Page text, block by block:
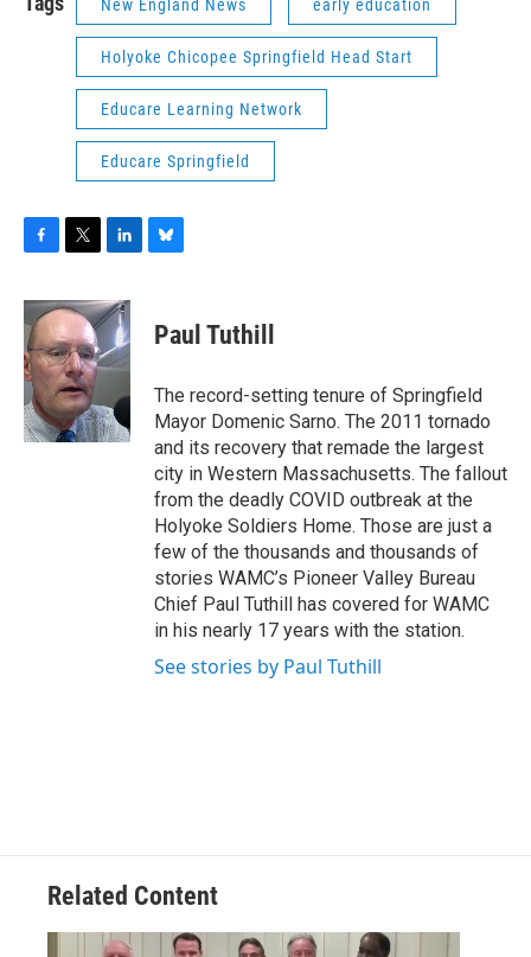
New England News early education
Holyoke Chicopee Springfield Head Start
Educare Learning Network
Educare Springfield
F
c
e
b
o
o
k
T
i
t
e
r
L
n
k
e
d
n
B
e
s
y
Paul Tuthill
The record-setting tenure of Springfield
Mayor Domenic Sarno. The 2011 tornado
and its recovery that remade the largest
city in Western Massachusetts. The fallout
from the deadly COVID outbreak at the
Holyoke Soldiers Home. Those are just a
few of the thousands and thousands of
stories WAMC’s Pioneer Valley Bureau
Chief Paul Tuthill has covered for WAMC
in his nearly 17 years with the station.
See stories by Paul Tuthill
Related Content